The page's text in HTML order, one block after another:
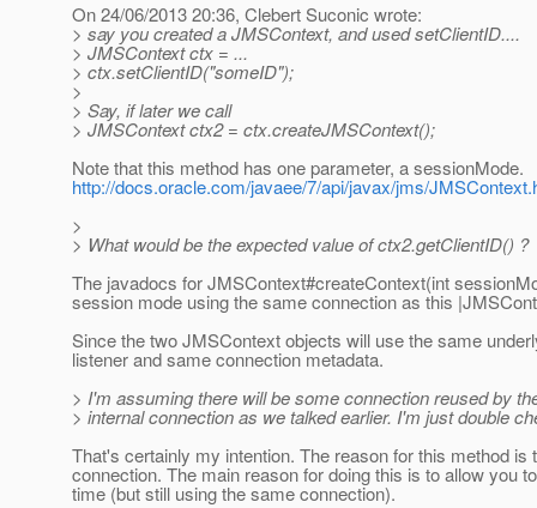
On 24/06/2013 20:36, Clebert Suconic wrote:
> say you created a JMSContext, and used setClientID....
> JMSContext ctx = ...
> ctx.setClientID("someID");
>
> Say, if later we call
> JMSContext ctx2 = ctx.createJMSContext();
Note that this method has one parameter, a sessionMode.
http://docs.oracle.com/javaee/7/api/javax/jms/
>
> What would be the expected value of ctx2.getClientID() ?
The javadocs for JMSContext#createContext(int
session mode using the same connection as this
Since the two JMSContext objects will use the same
listener and same connection metadata.
> I'm assuming there will be some connection reused by
> internal connection as we talked earlier. I'm just double
That's certainly my intention. The reason for this method
connection. The main reason for doing this is to allow you
time (but still using the same connection).